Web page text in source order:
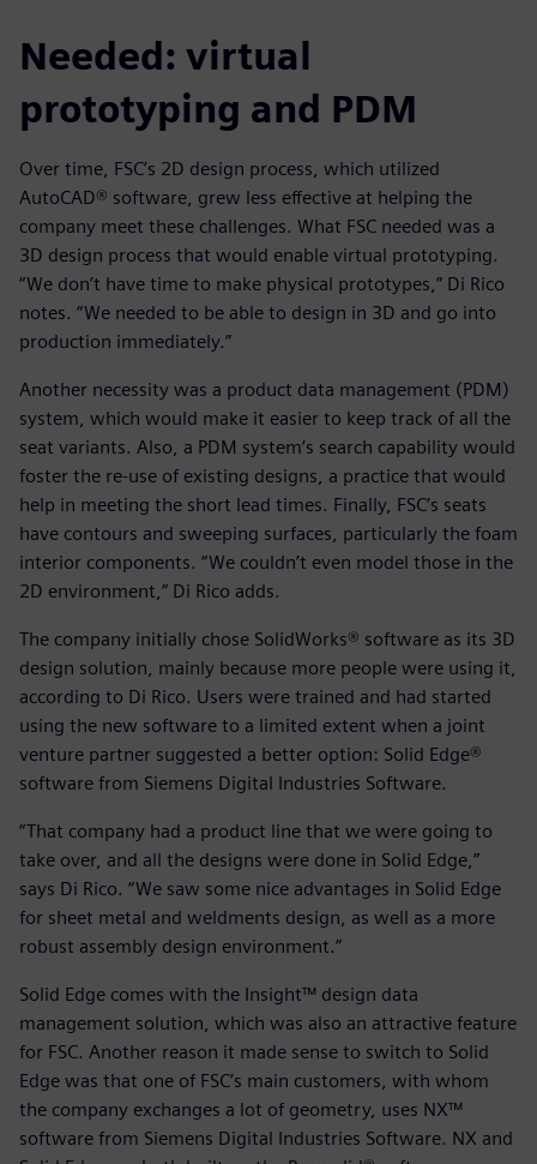
Needed: virtual
prototyping and PDM
Over time, FSC’s 2D design process, which utilized
AutoCAD® software, grew less effective at helping the
company meet these challenges. What FSC needed was a
3D design process that would enable virtual prototyping.
“We don’t have time to make physical prototypes,” Di Rico
notes. “We needed to be able to design in 3D and go into
production immediately.”
Another necessity was a product data management (PDM)
system, which would make it easier to keep track of all the
seat variants. Also, a PDM system’s search capability would
foster the re-use of existing designs, a practice that would
help in meeting the short lead times. Finally, FSC’s seats
have contours and sweeping surfaces, particularly the foam
interior components. “We couldn’t even model those in the
2D environment,” Di Rico adds.
The company initially chose SolidWorks® software as its 3D
design solution, mainly because more people were using it,
according to Di Rico. Users were trained and had started
using the new software to a limited extent when a joint
venture partner suggested a better option: Solid Edge®
software from Siemens Digital Industries Software.
“That company had a product line that we were going to
take over, and all the designs were done in Solid Edge,”
says Di Rico. “We saw some nice advantages in Solid Edge
for sheet metal and weldments design, as well as a more
robust assembly design environment.”
Solid Edge comes with the Insight™ design data
management solution, which was also an attractive feature
for FSC. Another reason it made sense to switch to Solid
Edge was that one of FSC’s main customers, with whom
the company exchanges a lot of geometry, uses NX™
software from Siemens Digital Industries Software. NX and